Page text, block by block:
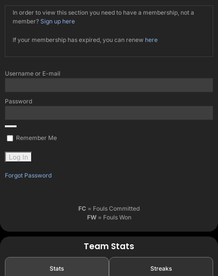
In order to view this section you need to have a membership, not a
member? Sign up here
If your membership has expired, you can renew here
Username or E-mail
Password
Remember Me
Forgot Password
FC = Fouls Committed
FW= Fouls Won
Team Stats
Stats Streaks